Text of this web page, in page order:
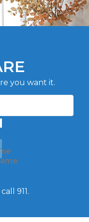
you want it.
911.